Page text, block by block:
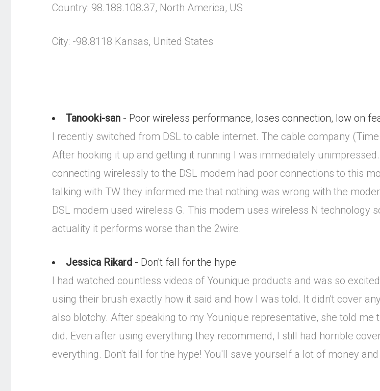
Country: 98.188.108.37, North America, US
City: -98.8118 Kansas, United States
Tanooki-san - Poor wireless performance, loses connection, low on
I recently switched from DSL to cable internet. The cable company
After hooking it up and getting it running I was immediately
connecting wirelessly to the DSL modem had poor connections to this
talking with TW they informed me that nothing was wrong with the
DSL modem used wireless G. This modem uses wireless N technology
actuality it performs worse than the 2wire.
Jessica Rikard - Don't fall for the hype
I had watched countless videos of Younique products and was so
using their brush exactly how it said and how I was told. It didn't cover
also blotchy. After speaking to my Younique representative, she told
did. Even after using everything they recommend, I still had horrible
everything. Don't fall for the hype! You'll save yourself a lot of money